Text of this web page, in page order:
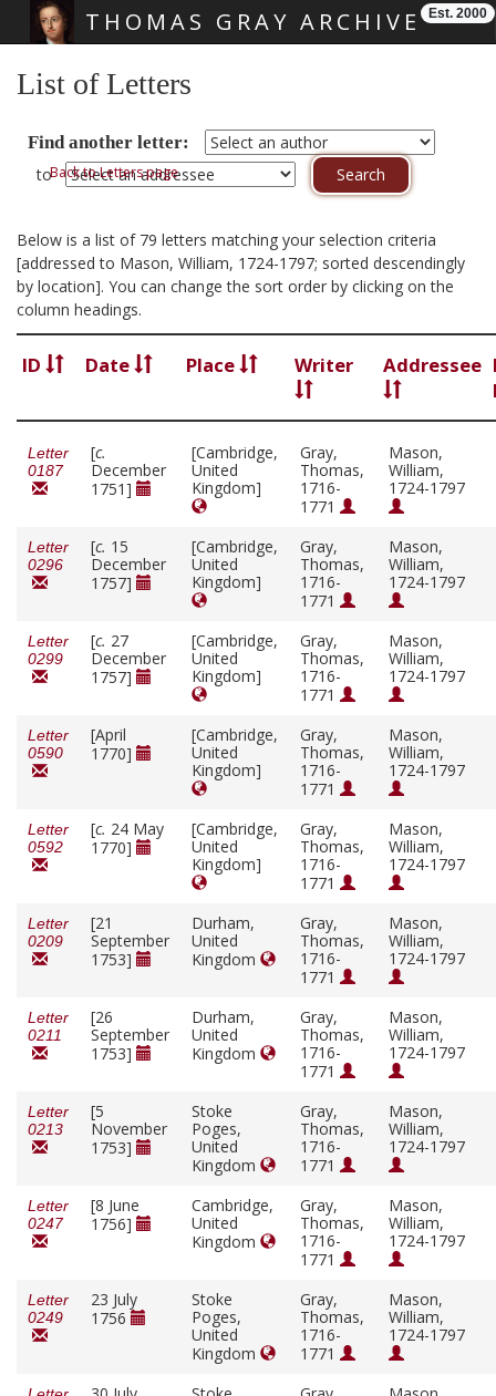
THOMAS GRAY ARCHIVE Est. 2000
List of Letters
Find another letter:
toBack to Letters page
Below is a list of 79 letters matching your selection criteria
[addressed to Mason, William, 1724-1797; sorted descendingly
by location]. You can change the sort order by clicking on the
column headings.
ID Date Place Writer Addressee
Letter
0187
[c.
December
1751]
[Cambridge,
United
Kingdom]
Gray,
Thomas,
1716-
1771
Mason,
William,
1724-1797
Letter
0296
[c. 15
December
1757]
[Cambridge,
United
Kingdom]
Gray,
Thomas,
1716-
1771
Mason,
William,
1724-1797
Letter
0299
[c. 27
December
1757]
[Cambridge,
United
Kingdom]
Gray,
Thomas,
1716-
1771
Mason,
William,
1724-1797
Letter
0590
[April
1770]
[Cambridge,
United
Kingdom]
Gray,
Thomas,
1716-
1771
Mason,
William,
1724-1797
Letter
0592
[c. 24 May
1770]
[Cambridge,
United
Kingdom]
Gray,
Thomas,
1716-
1771
Mason,
William,
1724-1797
Letter
0209
[21
September
1753]
Durham,
United
Kingdom
Gray,
Thomas,
1716-
1771
Mason,
William,
1724-1797
Letter
0211
[26
September
1753]
Durham,
United
Kingdom
Gray,
Thomas,
1716-
1771
Mason,
William,
1724-1797
Letter
0213
[5
November
1753]
Stoke
Poges,
United
Kingdom
Gray,
Thomas,
1716-
1771
Mason,
William,
1724-1797
Letter
0247
[8 June
1756]
Cambridge,
United
Kingdom
Gray,
Thomas,
1716-
1771
Mason,
William,
1724-1797
Letter
0249
23 July
1756
Stoke
Poges,
United
Kingdom
Gray,
Thomas,
1716-
1771
Mason,
William,
1724-1797